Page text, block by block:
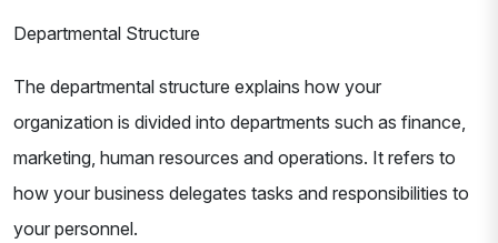
Departmental Structure
The departmental structure explains how your
organization is divided into departments such as finance,
marketing, human resources and operations. It refers to
how your business delegates tasks and responsibilities to
your personnel.